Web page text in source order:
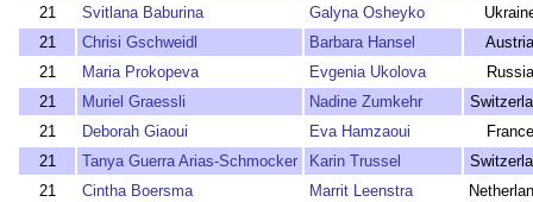
21
Svitlana Baburina Galyna Osheyko
21
Chrisi Gschweidl Barbara Hansel
Austria
21
Maria Prokopeva Evgenia Ukolova
Russia
21
Muriel Graessli Nadine Zumkehr
21
Deborah Giaoui Eva Hamzaoui
France
21
Tanya Guerra Arias-Schmocker Karin Trussel
21
Cintha Boersma Marrit Leenstra